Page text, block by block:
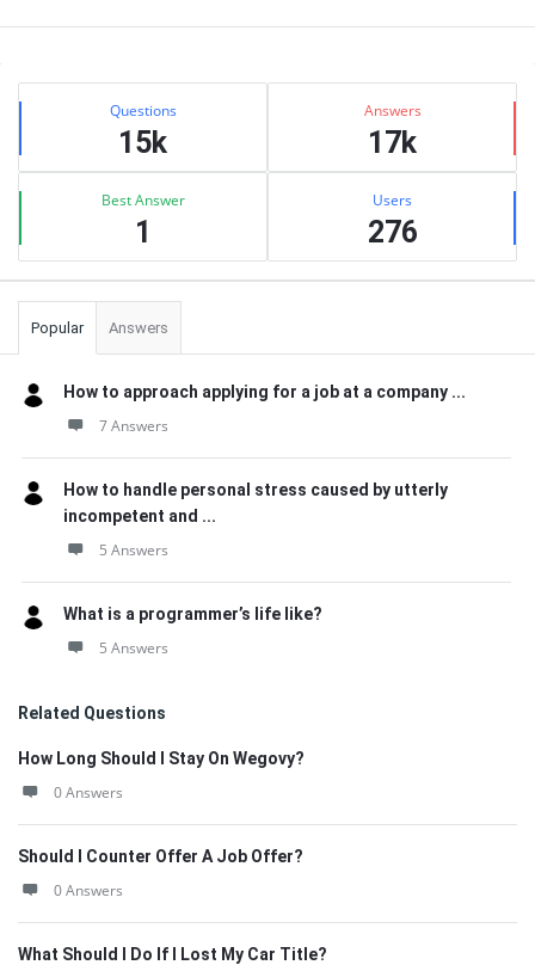
Sidebar
Stats Questions
15k
Answers
17k
Best Answer
1
Users
276
Popular Answers
How to approach applying for a job at a company ...
7 Answers
How to handle personal stress caused by utterly
incompetent and ...
5 Answers
What is a programmer’s life like?
5 Answers
Related Questions
How Long Should I Stay On Wegovy?
0 Answers
Should I Counter Offer A Job Offer?
0 Answers
What Should I Do If I Lost My Car Title?